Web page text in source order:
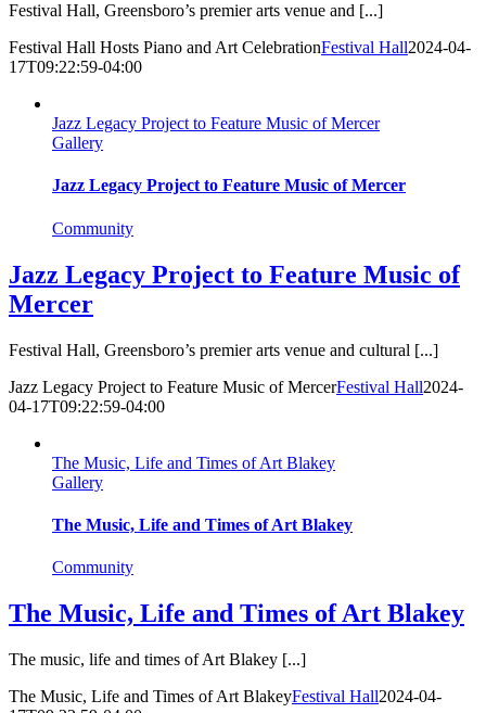
Festival Hall, Greensboro’s premier arts venue and [...]
Festival Hall Hosts Piano and Art CelebrationFestival Hall2024-04-
17T09:22:59-04:00
Jazz Legacy Project to Feature Music of Mercer
Gallery
Jazz Legacy Project to Feature Music of Mercer
Community
Jazz Legacy Project to Feature Music of
Mercer
Festival Hall, Greensboro’s premier arts venue and cultural [...]
Jazz Legacy Project to Feature Music of MercerFestival Hall2024-
04-17T09:22:59-04:00
The Music, Life and Times of Art Blakey
Gallery
The Music, Life and Times of Art Blakey
Community
The Music, Life and Times of Art Blakey
The music, life and times of Art Blakey [...]
The Music, Life and Times of Art BlakeyFestival Hall2024-04-